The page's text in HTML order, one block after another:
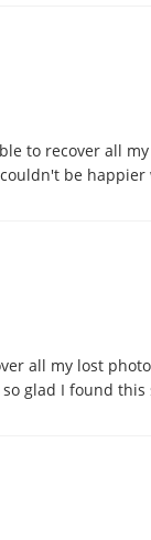
to recover all
be
all my lost
glad I found this